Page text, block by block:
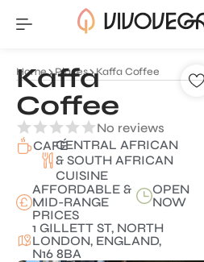
Home Places Kaffa Coffee
Kaffa
Coffee
No reviews
CAFÉCENTRAL AFRICAN
& SOUTH AFRICAN
CUISINE
AFFORDABLE &
MID-RANGE
PRICES
OPEN
NOW
1 GILLETT ST, NORTH
LONDON, ENGLAND,
N16 8BA